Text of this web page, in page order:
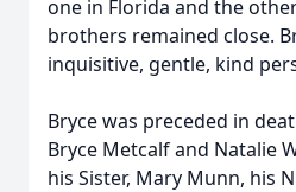
one in Florida and the
brothers remained close.
inquisitive, gentle, kind
Bryce was preceded in
Bryce Metcalf and Natalie
his Sister, Mary Munn, his